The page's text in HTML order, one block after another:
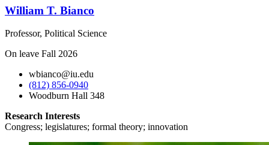
William T. Bianco
Professor, Political Science
On leave Fall 2026
wbianco@iu.edu
(812) 856-0940
Woodburn Hall 348
Research Interests
Congress; legislatures; formal theory; innovation